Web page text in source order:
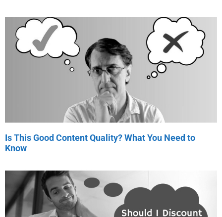
Is This Good Content Quality? What You Need to
Know